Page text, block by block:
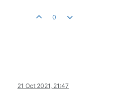
0
21 Oct 2021, 21:47